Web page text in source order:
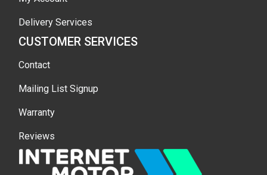
Delivery Services
CUSTOMER SERVICES
Contact
Mailing List Signup
Warranty
Reviews